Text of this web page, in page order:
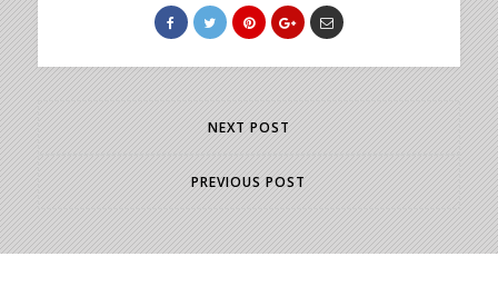
NEXT POST
PREVIOUS POST